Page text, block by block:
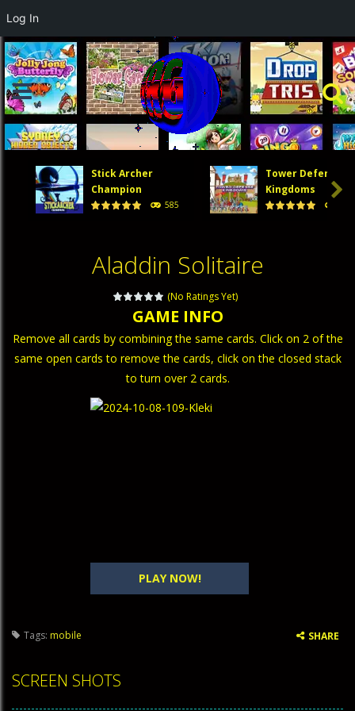
Stick Archer
Champion
585
Tower Defense
Kingdoms

Aladdin Solitaire
(No Ratings Yet)
PLAY NOW!
GAME INFO
Remove all cards by combining the same cards. Click on 2 of the
same open cards to remove the cards, click on the closed stack
to turn over 2 cards.
Tags: mobile SHARE
SCREEN SHOTS
Log In